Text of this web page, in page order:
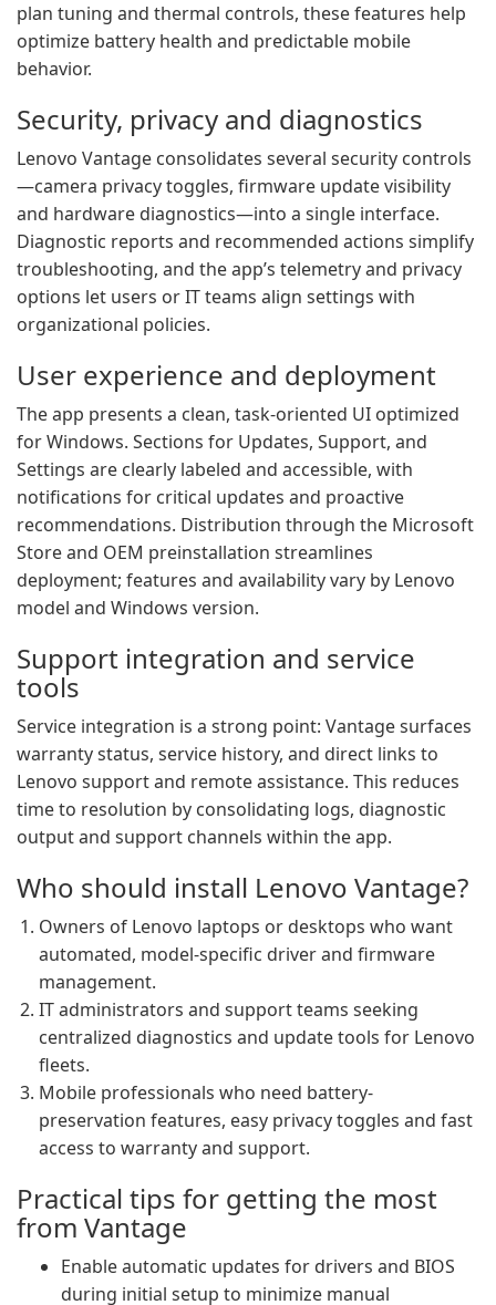
plan tuning and thermal controls, these features help
optimize battery health and predictable mobile
behavior.
Security, privacy and diagnostics
Lenovo Vantage consolidates several security controls
—camera privacy toggles, firmware update visibility
and hardware diagnostics—into a single interface.
Diagnostic reports and recommended actions simplify
troubleshooting, and the app’s telemetry and privacy
options let users or IT teams align settings with
organizational policies.
User experience and deployment
The app presents a clean, task-oriented UI optimized
for Windows. Sections for Updates, Support, and
Settings are clearly labeled and accessible, with
notifications for critical updates and proactive
recommendations. Distribution through the Microsoft
Store and OEM preinstallation streamlines
deployment; features and availability vary by Lenovo
model and Windows version.
Support integration and service
tools
Service integration is a strong point: Vantage surfaces
warranty status, service history, and direct links to
Lenovo support and remote assistance. This reduces
time to resolution by consolidating logs, diagnostic
output and support channels within the app.
Who should install Lenovo Vantage?
Owners of Lenovo laptops or desktops who want
automated, model-specific driver and firmware
management.
IT administrators and support teams seeking
centralized diagnostics and update tools for Lenovo
fleets.
Mobile professionals who need battery-
preservation features, easy privacy toggles and fast
access to warranty and support.
Practical tips for getting the most
from Vantage
Enable automatic updates for drivers and BIOS
during initial setup to minimize manual